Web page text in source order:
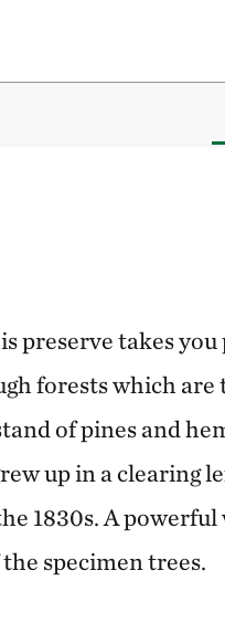
preserve takes you
forests which are
of pines and
up in a clearing
1830s. A
specimen trees.